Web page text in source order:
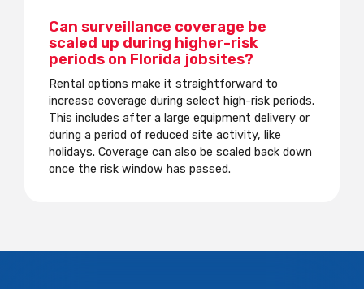
Can surveillance coverage be
scaled up during higher-risk
periods on Florida jobsites?
Rental options make it straightforward to
increase coverage during select high-risk periods.
This includes after a large equipment delivery or
during a period of reduced site activity, like
holidays. Coverage can also be scaled back down
once the risk window has passed.